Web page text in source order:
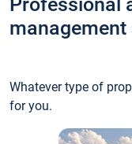
Whatever type of
for you.